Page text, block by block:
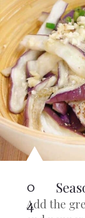
0
4
Add the